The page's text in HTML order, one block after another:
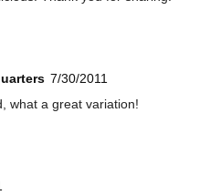
7/30/2011
what a great variation!